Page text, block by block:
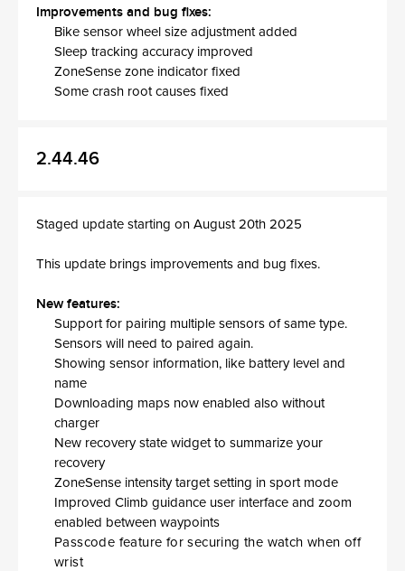
Improvements and bug fixes:
Bike sensor wheel size adjustment added
Sleep tracking accuracy improved
ZoneSense zone indicator fixed
Some crash root causes fixed
2.44.46
Staged update starting on August 20th 2025
This update brings improvements and bug fixes.
New features:
Support for pairing multiple sensors of same type.
Sensors will need to paired again.
Showing sensor information, like battery level and
name
Downloading maps now enabled also without
charger
New recovery state widget to summarize your
recovery
ZoneSense intensity target setting in sport mode
Improved Climb guidance user interface and zoom
enabled between waypoints
Passcode feature for securing the watch when off
wrist